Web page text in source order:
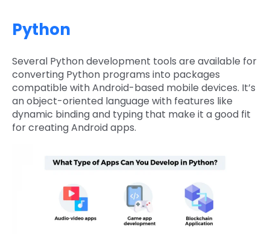
Python
Several Python development tools are available for
converting Python programs into packages
compatible with Android-based mobile devices. It’s
an object-oriented language with features like
dynamic binding and typing that make it a good fit
for creating Android apps.